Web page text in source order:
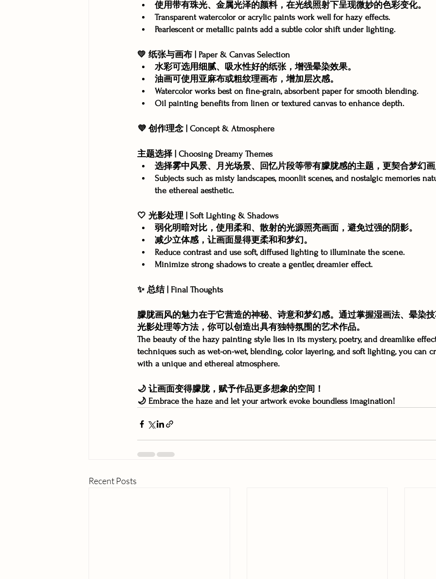
使用带有珠光、金属光泽的颜料，在光线照射下呈现微妙的色彩变化。
Transparent watercolor or acrylic paints work well for hazy effects.
Pearlescent or metallic paints add a subtle color shift under lighting.
💛 纸张与画布 | Paper & Canvas Selection
水彩可选用细腻、吸水性好的纸张，增强晕染效果。
油画可使用亚麻布或粗纹理画布，增加层次感。
Watercolor works best on fine-grain, absorbent paper for smooth blending.
Oil painting benefits from linen or textured canvas to enhance depth.
💜 创作理念 | Concept & Atmosphere
主题选择 | Choosing Dreamy Themes
选择雾中风景、月光场景、回忆片段等带有朦胧感的主题，更契合梦幻画
Subjects such as misty landscapes, moonlit scenes, and nostalgic memories
the ethereal aesthetic.
🤍 光影处理 | Soft Lighting & Shadows
弱化明暗对比，使用柔和、散射的光源照亮画面，避免过强的阴影。
减少立体感，让画面显得更柔和和梦幻。
Reduce contrast and use soft, diffused lighting to illuminate the scene.
Minimize strong shadows to create a gentler, dreamier effect.
✨ 总结 | Final Thoughts
朦胧画风的魅力在于它营造的神秘、诗意和梦幻感。通过掌握湿画法、晕染
光影处理等方法，你可以创造出具有独特氛围的艺术作品。
The beauty of the hazy painting style lies in its mystery, poetry, and dreamlike
techniques such as wet-on-wet, blending, color layering, and soft lighting, you can
with a unique and ethereal atmosphere.
🌙 让画面变得朦胧，赋予作品更多想象的空间！
🌙 Embrace the haze and let your artwork evoke boundless imagination!
Recent Posts